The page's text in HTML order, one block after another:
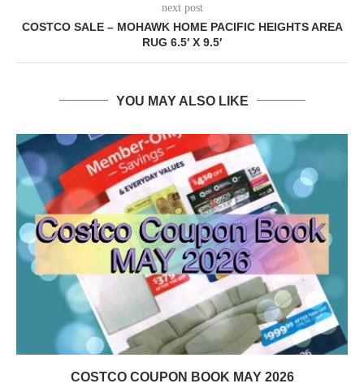
next post
COSTCO SALE – MOHAWK HOME PACIFIC HEIGHTS AREA
RUG 6.5′ X 9.5′
YOU MAY ALSO LIKE
COSTCO COUPON BOOK MAY 2026